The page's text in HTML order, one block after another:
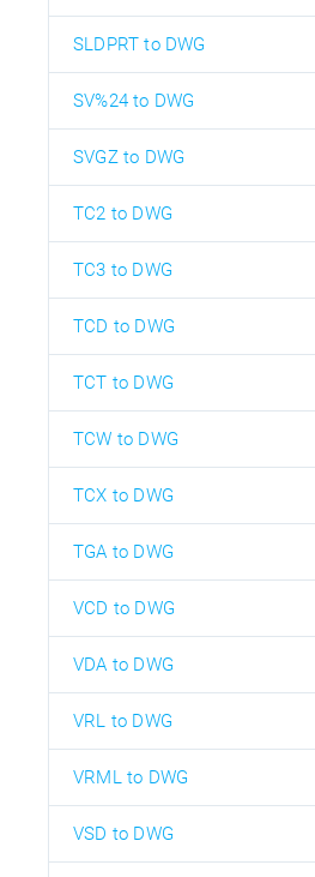
SLDPRT to DWG
SV%24 to DWG
SVGZ to DWG
TC2 to DWG
TC3 to DWG
TCD to DWG
TCT to DWG
TCW to DWG
TCX to DWG
TGA to DWG
VCD to DWG
VDA to DWG
VRL to DWG
VRML to DWG
VSD to DWG